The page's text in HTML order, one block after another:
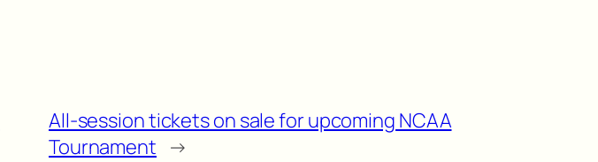
All-session tickets on sale for upcoming NCAA
Tournament →